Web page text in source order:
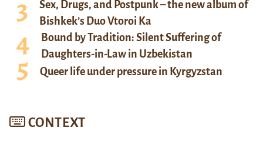
Sex, Drugs, and Postpunk – the new album of
Bishkek’s Duo Vtoroi Ka
Bound by Tradition: Silent Suffering of
Daughters-in-Law in Uzbekistan
Queer life under pressure in Kyrgyzstan
CONTEXT